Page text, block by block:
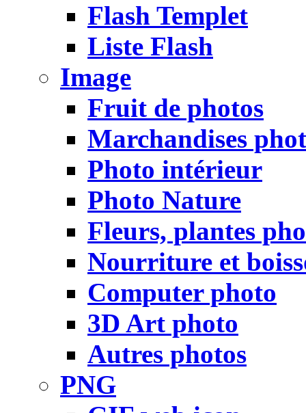
Flash Templet
Liste Flash
Image
Fruit de photos
Marchandises
Photo intérieur
Photo Nature
Fleurs, plantes
Nourriture et
Computer photo
3D Art photo
Autres photos
PNG